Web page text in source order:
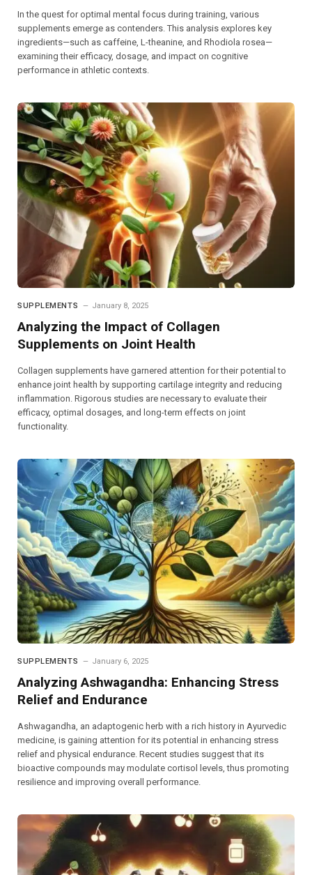
In the quest for optimal mental focus during training, various
supplements emerge as contenders. This analysis explores key
ingredients—such as caffeine, L-theanine, and Rhodiola rosea—
examining their efficacy, dosage, and impact on cognitive
performance in athletic contexts.
SUPPLEMENTS January 8, 2025
Analyzing the Impact of Collagen
Supplements on Joint Health
Collagen supplements have garnered attention for their potential to
enhance joint health by supporting cartilage integrity and reducing
inflammation. Rigorous studies are necessary to evaluate their
efficacy, optimal dosages, and long-term effects on joint
functionality.
SUPPLEMENTS January 6, 2025
Analyzing Ashwagandha: Enhancing Stress
Relief and Endurance
Ashwagandha, an adaptogenic herb with a rich history in Ayurvedic
medicine, is gaining attention for its potential in enhancing stress
relief and physical endurance. Recent studies suggest that its
bioactive compounds may modulate cortisol levels, thus promoting
resilience and improving overall performance.